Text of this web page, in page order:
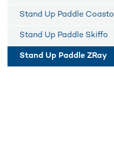
Stand Up Paddle Coasto
Stand Up Paddle Skiffo
Stand Up Paddle ZRay